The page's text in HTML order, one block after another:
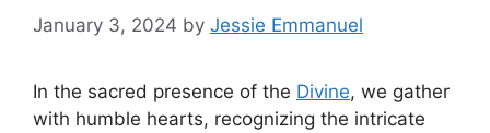
January 3, 2024 by Jessie Emmanuel
In the sacred presence of the Divine, we gather
with humble hearts, recognizing the intricate